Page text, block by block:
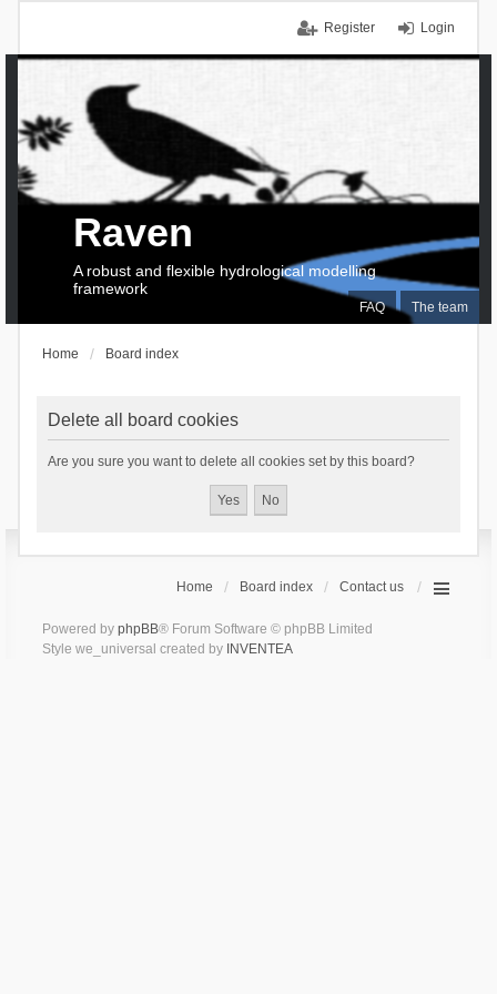
Login
Register
FAQ The team
Raven
A robust and flexible hydrological modelling
framework
Home Board index
Delete all board cookies
Are you sure you want to delete all cookies set by this board?
Home Board index Contact us
Powered by phpBB® Forum Software © phpBB Limited
Style we_universal created by INVENTEA